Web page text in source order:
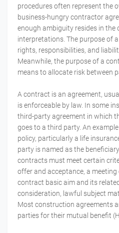
procedures often represent the
business-hungry contractor
enough ambiguity resides in
interpretations. The purpose of
rights, responsibilities, and
Meanwhile, the purpose of a
means to allocate risk between
A contract is an agreement,
is enforceable by law. In some
third-party agreement in which
goes to a third party. An
policy, particularly a life
party is named as the
contracts must meet certain
offer and acceptance, a
contract basic aim and its
consideration, lawful subject
Most construction agreements
parties for their mutual benefit